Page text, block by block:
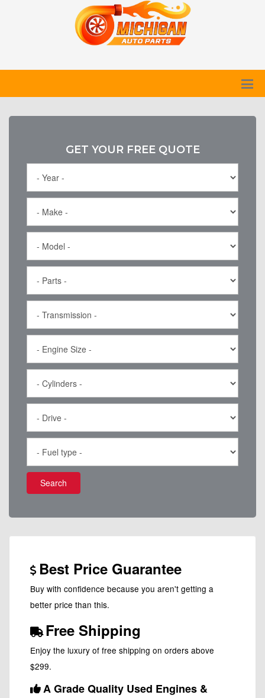
GET YOUR FREE QUOTE
Search
Best Price Guarantee
Buy with confidence because you aren't getting a
better price than this.
Free Shipping
Enjoy the luxury of free shipping on orders above
$299.
A Grade Quality Used Engines &